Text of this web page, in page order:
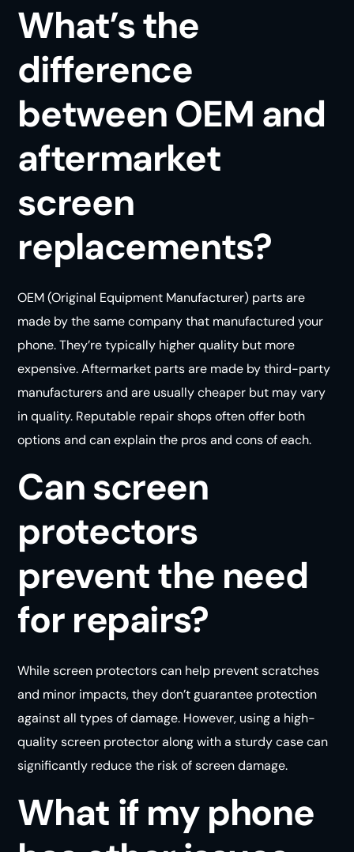
What’s the
difference
between OEM and
aftermarket
screen
replacements?
OEM (Original Equipment Manufacturer) parts are
made by the same company that manufactured your
phone. They’re typically higher quality but more
expensive. Aftermarket parts are made by third-party
manufacturers and are usually cheaper but may vary
in quality. Reputable repair shops often offer both
options and can explain the pros and cons ofeach.
Can screen
protectors
prevent the need
for repairs?
While screen protectors can help prevent scratches
and minor impacts, they don’t guarantee protection
against all types of damage. However, using a high-
quality screen protector along with a sturdy case can
significantly reduce the risk of screen damage.
What if my phone